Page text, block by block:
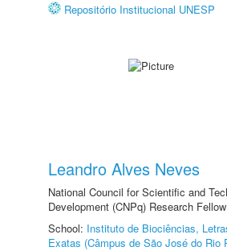
Repositório Institucional UNESP
Leandro Alves Neves
National Council for Scientific and
Development (CNPq) Research
School: Instituto de Biociências,
Exatas (Câmpus de São José do Rio